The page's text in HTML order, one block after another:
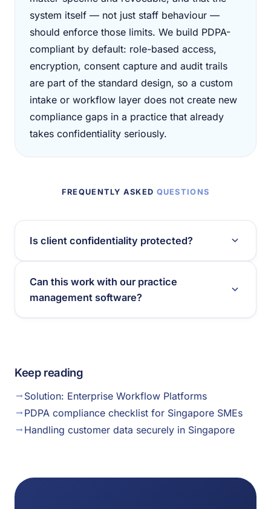
system itself — not just staff behaviour —
should enforce those limits. We build PDPA-
compliant by default: role-based access,
encryption, consent capture and audit trails
are part of the standard design, so a custom
intake or workflow layer does not create new
compliance gaps in a practice that already
takes confidentiality seriously.
FREQUENTLY ASKED QUESTIONS
Is client confidentiality protected?
Can this work with our practice
management software?
Keep reading
Solution: Enterprise Workflow Platforms
PDPA compliance checklist for Singapore SMEs
Handling customer data securely in Singapore